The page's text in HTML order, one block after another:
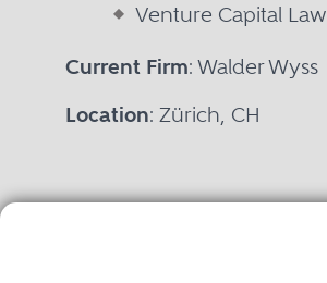
Venture Capital Law
Current Firm: Walder Wyss
Location: Zürich, CH